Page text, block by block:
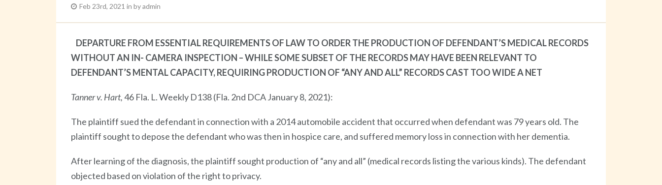
Feb 23rd, 2021 in by admin
DEPARTURE FROM ESSENTIAL REQUIREMENTS OF LAW TO ORDER THE PRODUCTION OF DEFENDANT’S MEDICAL RECORDS
WITHOUT AN IN- CAMERA INSPECTION – WHILE SOME SUBSET OF THE RECORDS MAY HAVE BEEN RELEVANT TO
DEFENDANT’S MENTAL CAPACITY, REQUIRING PRODUCTION OF “ANY AND ALL” RECORDS CAST TOO WIDE A NET
Tanner v. Hart,46 Fla. L. Weekly D138 (Fla. 2nd DCA January 8, 2021):
The plaintiff sued the defendant in connection with a 2014 automobile accident that occurred when defendant was 79 years old. The
plaintiff sought to depose the defendant who was then in hospice care, and suffered memory loss in connection with her dementia.
After learning of the diagnosis, the plaintiff sought production of “any and all” (medical records listing the various kinds). The defendant
objected based on violation of the right to privacy.